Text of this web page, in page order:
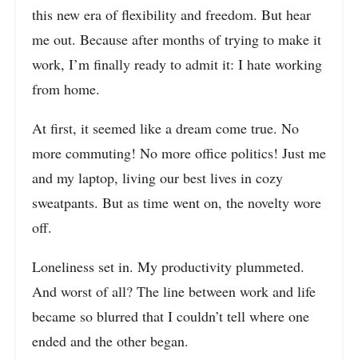
this new era of flexibility and freedom. But hear
me out. Because after months of trying to make it
work, I’m finally ready to admit it: I hate working
from home.
At first, it seemed like a dream come true. No
more commuting! No more office politics! Just me
and my laptop, living our best lives in cozy
sweatpants. But as time went on, the novelty wore
off.
Loneliness set in. My productivity plummeted.
And worst of all? The line between work and life
became so blurred that I couldn’t tell where one
ended and the other began.